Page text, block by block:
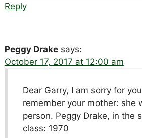
Reply
Peggy Drake says:
October 17, 2017 at 12:00 am
Dear Garry, I am sorry for
remember your mother: she
person. Peggy Drake, in the
class: 1970